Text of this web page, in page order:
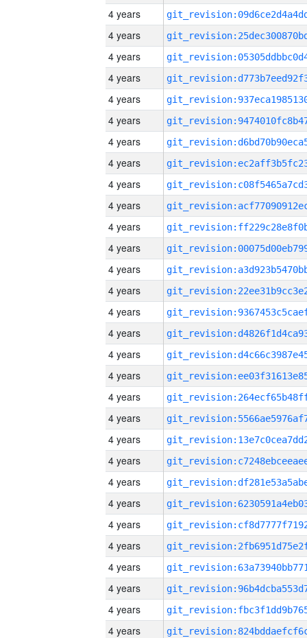
4 years
4 years
4 years
4 years
4 years
4 years
4 years
4 years
4 years
4 years
4 years
4 years
4 years
4 years
4 years
4 years
4 years
4 years
4 years
4 years
4 years
4 years
4 years
4 years
4 years
4 years
4 years
4 years
4 years
4 years